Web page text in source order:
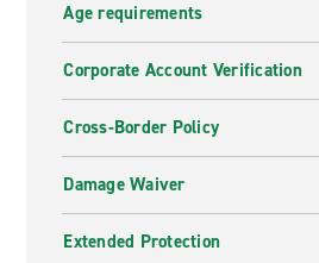
Age requirements
Corporate Account Verification
Cross-Border Policy
Damage Waiver
Extended Protection